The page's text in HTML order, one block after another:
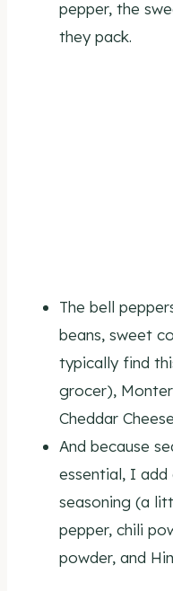
pepper, the
they pack.
The bell
beans, sweet
typically find
grocer),
Cheddar
And because
essential, I
seasoning (a
pepper, chili
powder, and